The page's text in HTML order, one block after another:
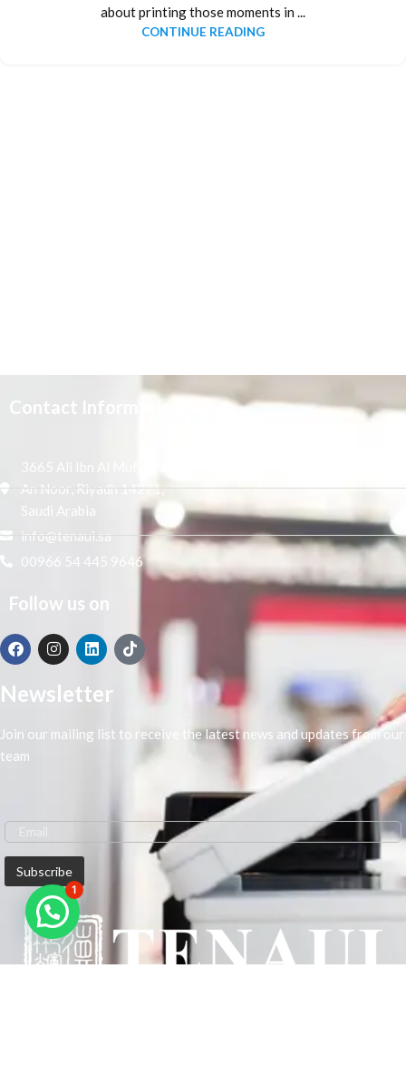
about printing those moments in ...
CONTINUE READING
Contact Information
3665 Ali Ibn Al Mufaddal,
An Noor, Riyadh 14271,
Saudi Arabia
info@tenaui.sa
00966 54 445 9646
Follow us on
Newsletter
Join our mailing list to receive the latest news and updates from our
team
1